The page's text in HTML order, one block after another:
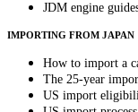
JDM engine
IMPORTING FROM JAPAN
How to import a
The 25-year
US import